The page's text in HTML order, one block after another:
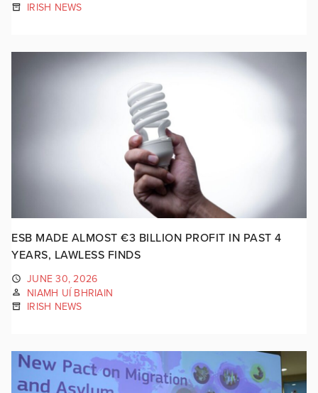
IRISH NEWS
ESB MADE ALMOST €3 BILLION PROFIT IN PAST 4
YEARS, LAWLESS FINDS
JUNE 30, 2026
NIAMH UÍ BHRIAIN
IRISH NEWS